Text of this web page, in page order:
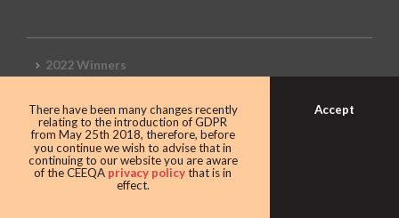
2022 Winners
2019 Awards
2019 CEEQA Review
There have been many changes recently
relating to the introduction of GDPR
from May 25th 2018, therefore, before
you continue we wish to advise that in
continuing to our website you are aware
of the CEEQA privacy policythat is in
effect.
Accept